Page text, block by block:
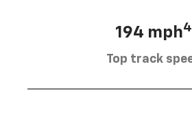
194 mph4
Top track